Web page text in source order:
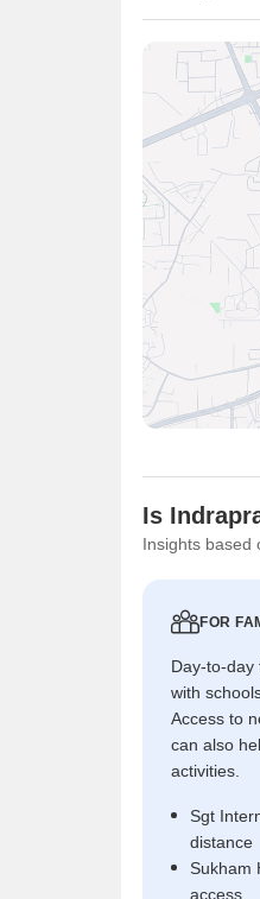
Is
Insights based
FOR
Day-to-day
with
Access to
can also
activities.
Sgt
distance
Sukham
access